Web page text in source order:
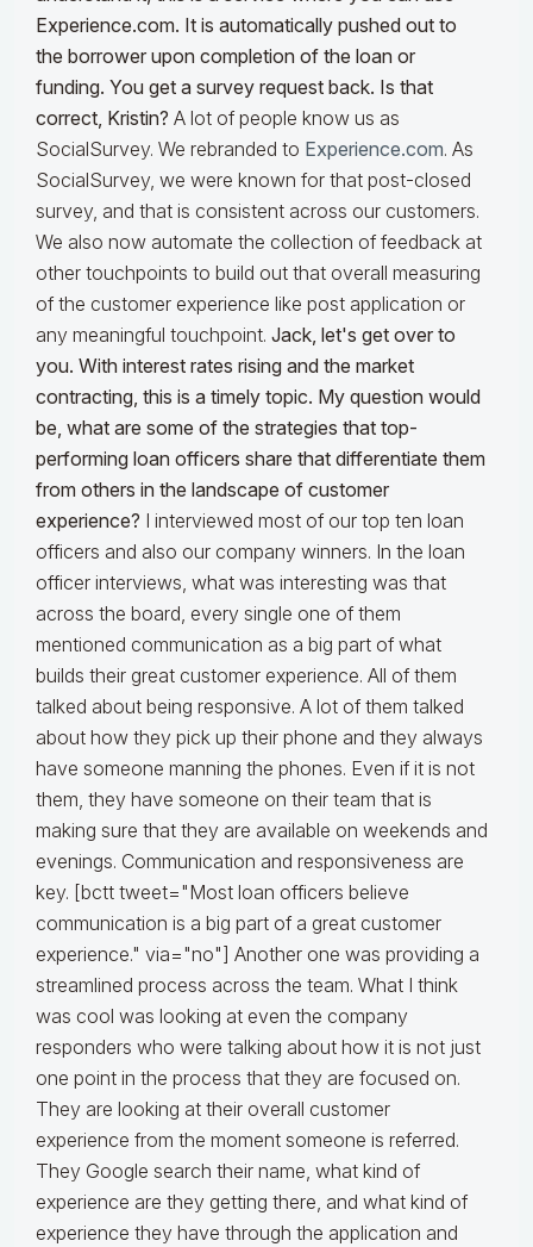
Experience.com. It is automatically pushed out to
the borrower upon completion of the loan or
funding. You get a survey request back. Is that
correct, Kristin? A lot of people know us as
SocialSurvey. We rebranded to Experience.com. As
SocialSurvey, we were known for that post-closed
survey, and that is consistent across our customers.
We also now automate the collection of feedback at
other touchpoints to build out that overall measuring
of the customer experience like post application or
any meaningful touchpoint. Jack, let's get over to
you. With interest rates rising and the market
contracting, this is a timely topic. My question would
be, what are some of the strategies that top-
performing loan officers share that differentiate them
from others in the landscape of customer
experience? I interviewed most of our top ten loan
officers and also our company winners. In the loan
officer interviews, what was interesting was that
across the board, every single one of them
mentioned communication as a big part of what
builds their great customer experience. All of them
talked about being responsive. A lot of them talked
about how they pick up their phone and they always
have someone manning the phones. Even if it is not
them, they have someone on their team that is
making sure that they are available on weekends and
evenings. Communication and responsiveness are
key. [bctt tweet="Most loan officers believe
communication is a big part of a great customer
experience." via="no"] Another one was providing a
streamlined process across the team. What I think
was cool was looking at even the company
responders who were talking about how it is not just
one point in the process that they are focused on.
They are looking at their overall customer
experience from the moment someone is referred.
They Google search their name, what kind of
experience are they getting there, and what kind of
experience they have through the application and